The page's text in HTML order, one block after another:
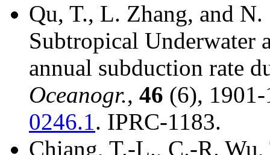
Qu, T., L. Zhang, and
Subtropical Underwater
annual subduction rate
Oceanogr., 46 (6),
0246.1. IPRC-1183.
Chiang, T.-L., C.-R.